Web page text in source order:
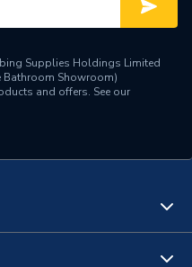
C
White
TI180P4ERP
Supplies Holdings Limited
Bathroom Showroom)
and offers. See our